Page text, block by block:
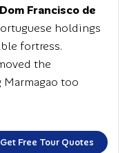
Francisco de
holdings
fortress.
the
too
Get Free Tour Quotes